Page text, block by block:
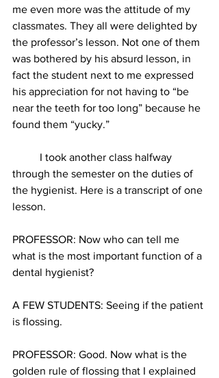
me even more was the attitude of my
classmates. They all were delighted by
the professor’s lesson. Not one of them
was bothered by his absurd lesson, in
fact the student next to me expressed
his appreciation for not having to “be
near the teeth for too long” because he
found them “yucky.”
through the semester on the duties of
the hygienist. Here is a transcript of one
lesson.
PROFESSOR: Now who can tell me
what is the most important function of a
dental hygienist?
A FEW STUDENTS: Seeing if the patient
is flossing.
PROFESSOR: Good. Now what is the
golden rule of flossing that I explained